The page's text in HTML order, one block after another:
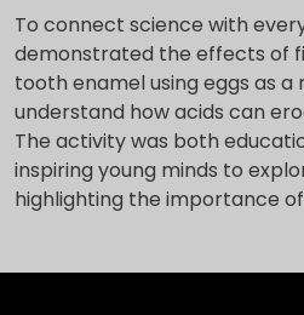
To connect science with
demonstrated the effects of
tooth enamel using eggs as a
understand how acids can
The activity was both
inspiring young minds to
highlighting the importance